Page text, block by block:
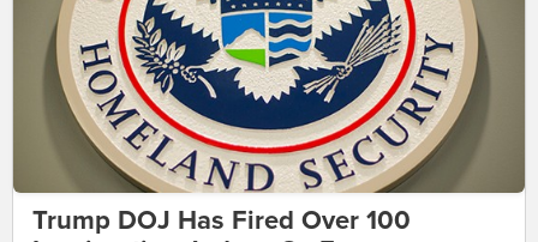
Trump DOJ Has Fired Over 100